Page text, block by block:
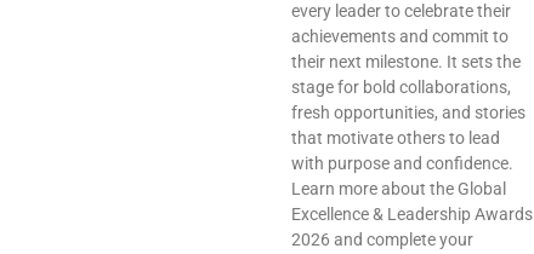
every leader to celebrate their
achievements and commit to
their next milestone. It sets the
stage for bold collaborations,
fresh opportunities, and stories
that motivate others to lead
with purpose and confidence.
Learn more about the Global
Excellence & Leadership Awards
2026 and complete your